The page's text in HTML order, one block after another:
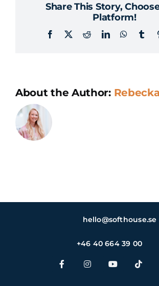
succeed
Share This Story,
Platform!
Facebook RedditLinkedIn
About the Author:
hello@softhouse.se
+46 40 664 39 00